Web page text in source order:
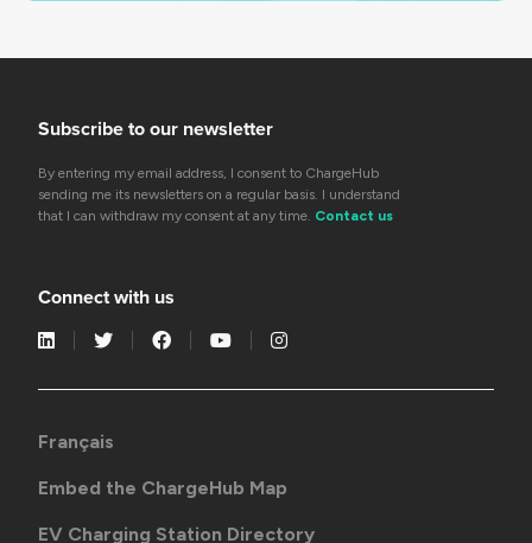
Subscribe to our newsletter
By entering my email address, I consent to ChargeHub
sending me its newsletters on a regular basis. I understand
that I can withdraw my consent at any time. Contact us
Connect with us
Français
Embed the ChargeHub Map
EV Charging Station Directory